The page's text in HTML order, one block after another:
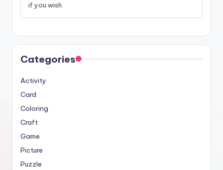
if you wish.
Categories
Activity
Card
Coloring
Craft
Game
Picture
Puzzle